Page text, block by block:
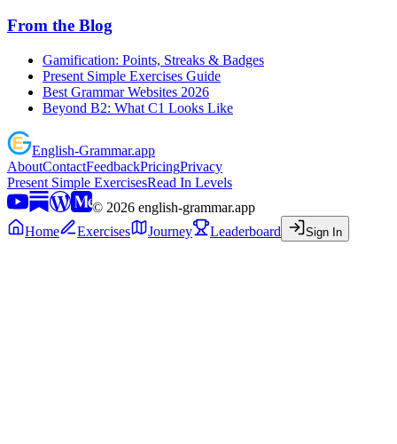
From the Blog
Gamification: Points, Streaks & Badges
Present Simple Exercises Guide
Best Grammar Websites 2026
Beyond B2: What C1 Looks Like
English-Grammar.app
AboutContactFeedbackPricingPrivacy
Present Simple ExercisesRead In Levels
© 2026 english-grammar.app
Home
Exercises Journey Leaderboard Sign In